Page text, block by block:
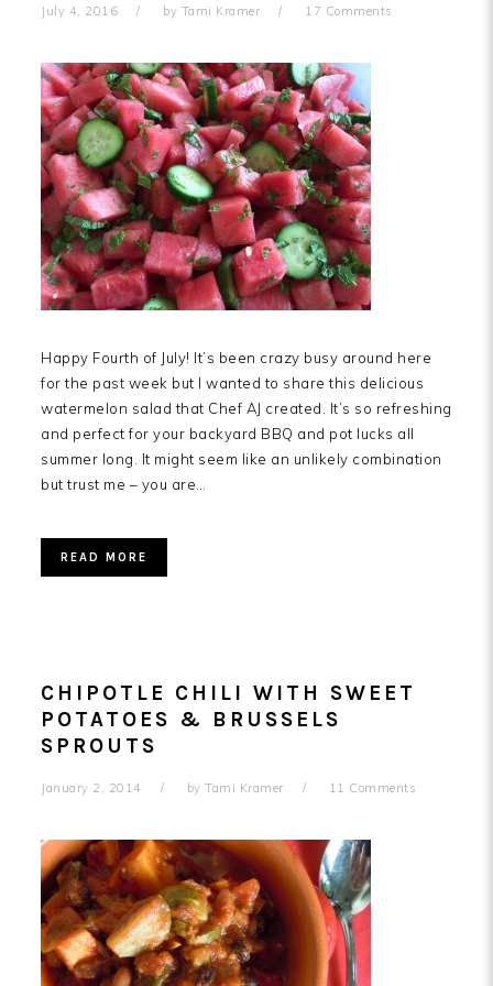
July 4, 2016 by Tami Kramer 17 Comments
Happy Fourth of July! It’s been crazy busy around here
for the past week but I wanted to share this delicious
watermelon salad that Chef AJ created. It’s so refreshing
and perfect for your backyard BBQ and pot lucks all
summer long. It might seem like an unlikely combination
but trust me – you are…
READ MORE
CHIPOTLE CHILI WITH SWEET
POTATOES & BRUSSELS
SPROUTS
January 2, 2014 by Tami Kramer 11 Comments